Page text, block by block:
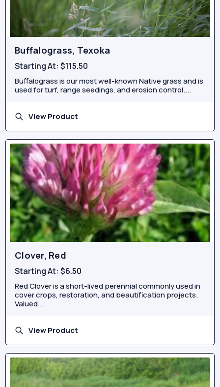
Buffalograss, Texoka
Starting At:$115.50
Buffalograss is our most well-known Native grass and is
used for turf, range seedings, and erosion control....
View Product
Clover, Red
Starting At:$6.50
Red Clover is a short-lived perennial commonly used in
cover crops, restoration, and beautification projects.
Valued...
View Product